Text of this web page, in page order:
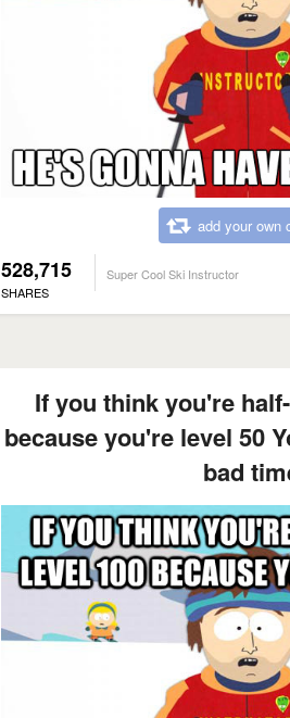
add your own
528,715
SHARES
Super Cool Ski Instructor
If you think you're
because you're level 50
bad